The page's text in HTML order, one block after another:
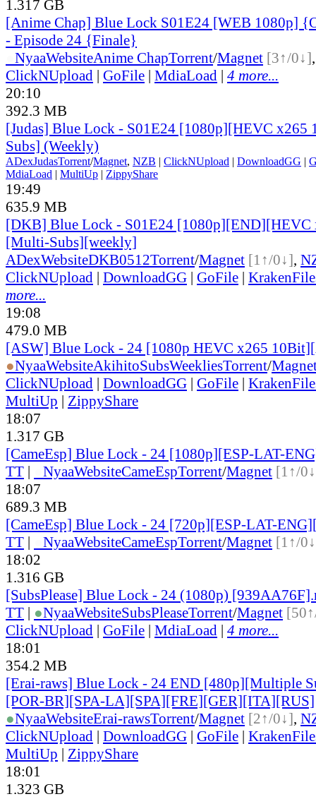
1.317 GB
[Anime Chap] Blue Lock S01E24 [WEB 1080p]
- Episode 24 {Finale}
NyaaWebsiteAnime ChapTorrent/Magnet [3↑/0↓]
ClickNUpload | GoFile | MdiaLoad | 4 more...
20:10
392.3 MB
[Judas] Blue Lock - S01E24 [1080p][HEVC
Subs] (Weekly)
ADexJudasTorrent/Magnet, NZB | ClickNUpload | DownloadGG |
MdiaLoad | MultiUp | ZippyShare
19:49
635.9 MB
[DKB] Blue Lock - S01E24 [1080p][END][HEVC
[Multi-Subs][weekly]
ADexWebsiteDKB0512Torrent/Magnet [1↑/0↓],
ClickNUpload | DownloadGG | GoFile |
more...
19:08
479.0 MB
[ASW] Blue Lock - 24 [1080p HEVC x265
●NyaaWebsiteAkihitoSubsWeekliesTorrent/
ClickNUpload | DownloadGG | GoFile |
MultiUp | ZippyShare
18:07
1.317 GB
[CameEsp] Blue Lock - 24 [1080p][ESP-LAT-
TT | NyaaWebsiteCameEspTorrent/Magnet [1↑/
18:07
689.3 MB
[CameEsp] Blue Lock - 24 [720p][ESP-LAT-
TT | NyaaWebsiteCameEspTorrent/Magnet [1↑/
18:02
1.316 GB
[SubsPlease] Blue Lock - 24 (1080p)
TT | ●NyaaWebsiteSubsPleaseTorrent/Magnet
ClickNUpload | GoFile | MdiaLoad | 4 more...
18:01
354.2 MB
[Erai-raws] Blue Lock - 24 END [480p][Multiple
[POR-BR][SPA-LA][SPA][FRE][GER][ITA][RUS]
●NyaaWebsiteErai-rawsTorrent/Magnet [2↑/0↓],
ClickNUpload | DownloadGG | GoFile |
MultiUp | ZippyShare
18:01
1.323 GB